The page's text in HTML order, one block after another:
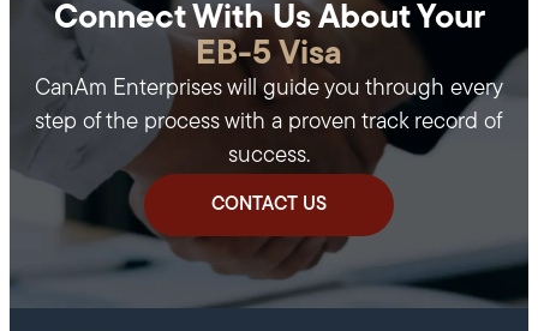
Connect With Us About Your
EB-5 Visa
CanAm Enterprises will guide you through every
step of the process with a proven track record of
success.
CONTACT US